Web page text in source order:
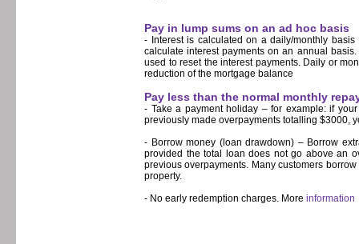
Pay in lump sums on an ad hoc basis
- Interest is calculated on a daily/monthly
calculate interest payments on an annual
used to reset the interest payments. Daily or
reduction of the mortgage balance
Pay less than the normal monthly
- Take a payment holiday – for example: if
previously made overpayments totalling $3000,
- Borrow money (loan drawdown) – Borrow
provided the total loan does not go above an
previous overpayments. Many customers
property.
- No early redemption charges. More information